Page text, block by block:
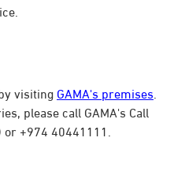
visiting GAMA's premises
please call GAMA's Call
+974 40441111.